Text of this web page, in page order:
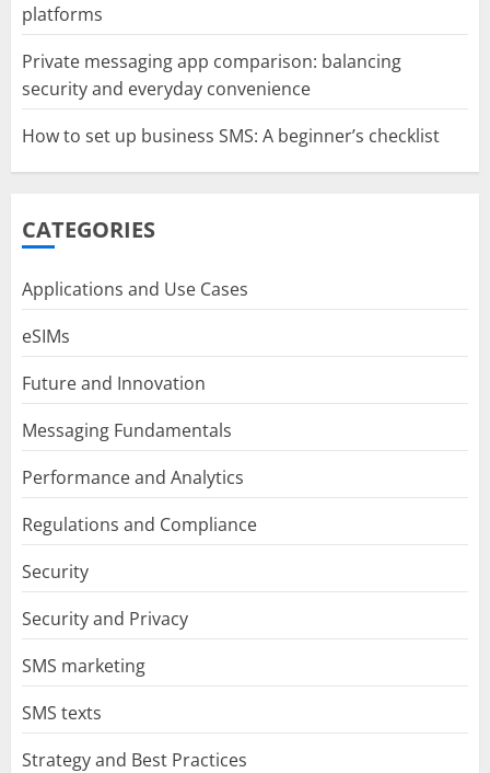
platforms
Private messaging app comparison: balancing
security and everyday convenience
How to set up business SMS: A beginner’s checklist
CATEGORIES
Applications and Use Cases
eSIMs
Future and Innovation
Messaging Fundamentals
Performance and Analytics
Regulations and Compliance
Security
Security and Privacy
SMS marketing
SMS texts
Strategy and Best Practices